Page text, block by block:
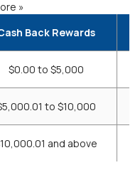
»
Back Rewards
$0.00 to $5,000
to $10,000
and above